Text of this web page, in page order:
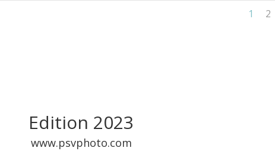
1 2
Edition 2023
www.psvphoto.com